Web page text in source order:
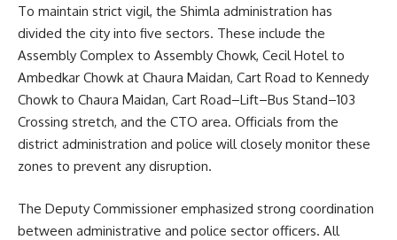
To maintain strict vigil, the Shimla administration has
divided the city into five sectors. These include the
Assembly Complex to Assembly Chowk, Cecil Hotel to
Ambedkar Chowk at Chaura Maidan, Cart Road to Kennedy
Chowk to Chaura Maidan, Cart Road–Lift–Bus Stand–103
Crossing stretch, and the CTO area. Officials from the
district administration and police will closely monitor these
zones to prevent any disruption.
The Deputy Commissioner emphasized strong coordination
between administrative and police sector officers. All